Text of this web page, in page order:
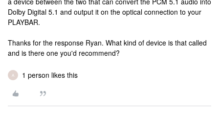
Dolby Digital 5.1 and output it on the optical connection to your
PLAYBAR.
Thanks for the response Ryan. What kind of device is that called
and is there one you'd recommend?
A 1 person likes this